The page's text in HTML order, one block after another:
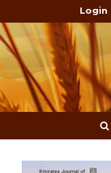
Login